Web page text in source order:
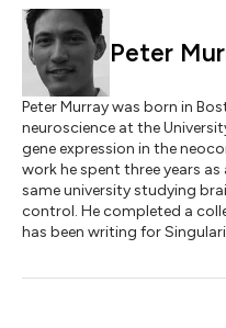
Peter
Peter Murray was born in
neuroscience at the
gene expression in the
work he spent three years
same university studying
control. He completed a
has been writing for